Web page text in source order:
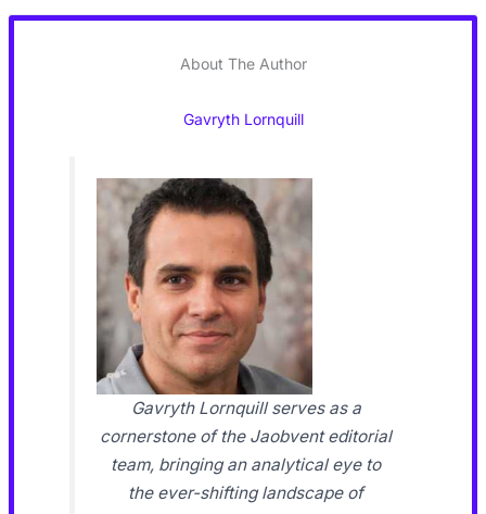
About The Author
Gavryth Lornquill
Gavryth Lornquill serves as a
cornerstone of the Jaobvent editorial
team, bringing an analytical eye to
the ever-shifting landscape of